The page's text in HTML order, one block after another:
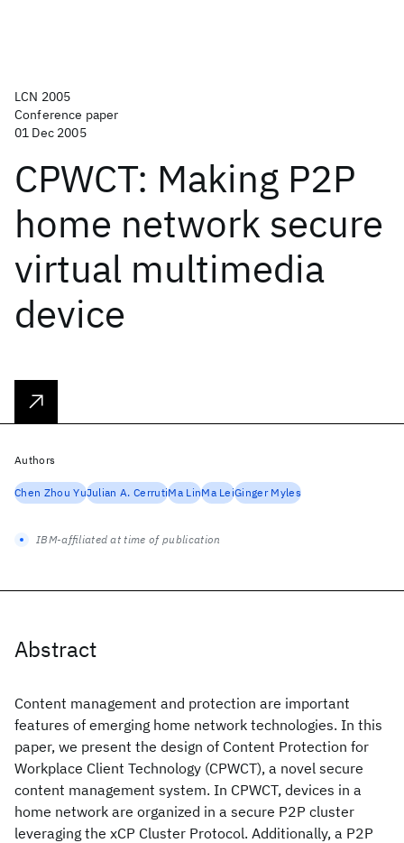
LCN 2005
Conference paper
01 Dec 2005
CPWCT: Making P2P
home network secure
virtual multimedia
device
Abstract
Content management and protection are important
features of emerging home network technologies. In this
paper, we present the design of Content Protection for
Workplace Client Technology (CPWCT), a novel secure
content management system. In CPWCT, devices in a
home network are organized in a secure P2P cluster
leveraging the xCP Cluster Protocol. Additionally, a P2P
Authors
Chen Zhou YuJulian A. CerrutiMa LinMa LeiGinger Myles
IBM-affiliated at time of publication